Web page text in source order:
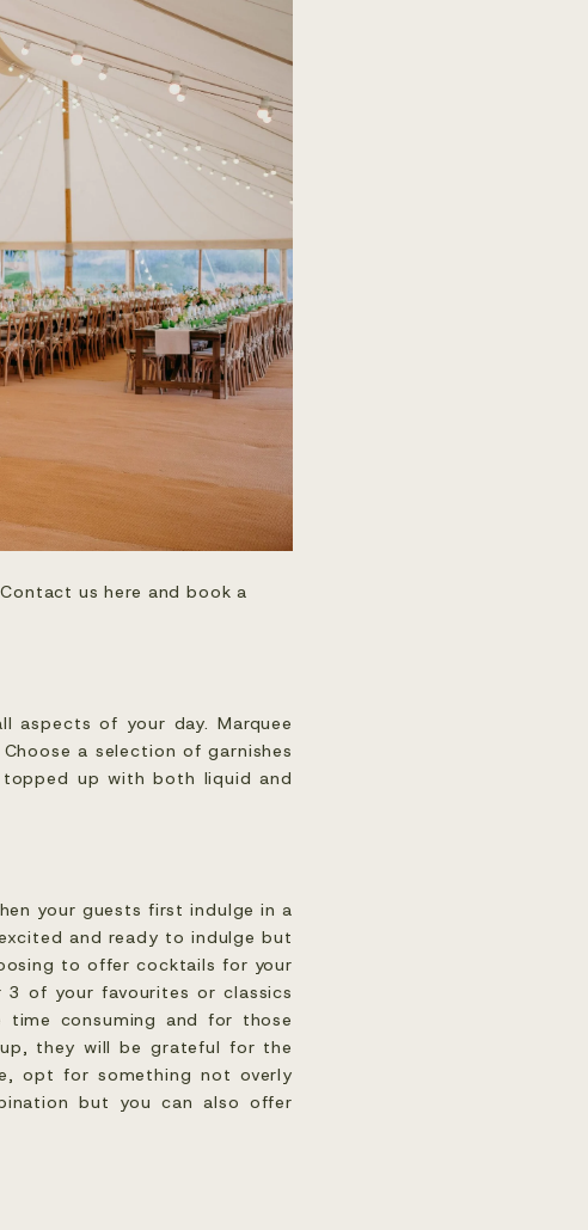
us here and book a
aspects of your day. Marquee
a selection of garnishes
up with both liquid and
your guests first indulge in a
and ready to indulge but
to offer cocktails for your
of your favourites or classics
consuming and for those
they will be grateful for the
opt for something not overly
but you can also offer